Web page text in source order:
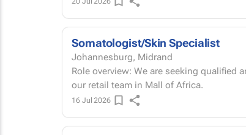
Somatologist/Skin Specialist
Johannesburg, Midrand
Role overview: We are seeking
our retail team in Mall of Africa.
16 Jul 2026